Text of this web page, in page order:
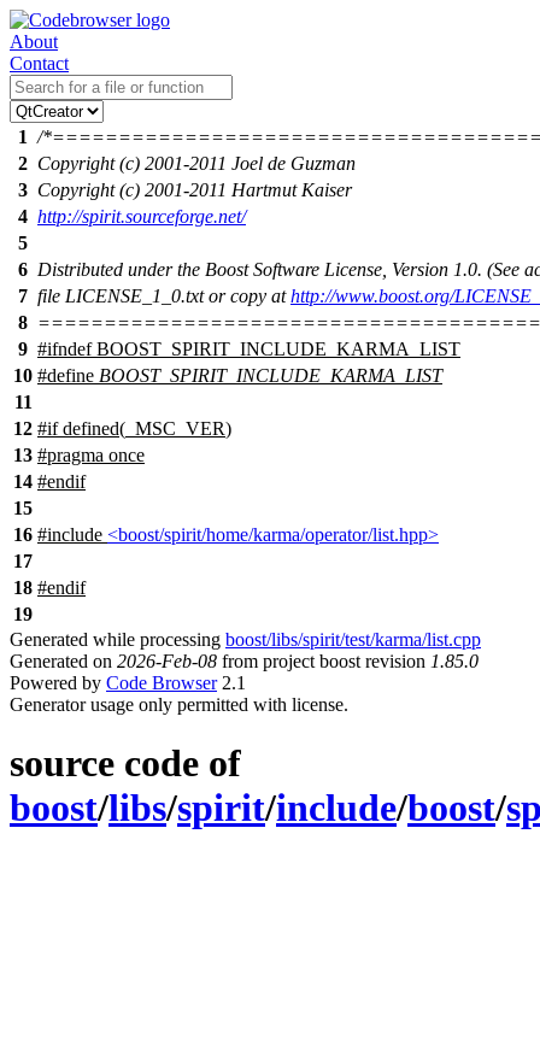
About
Contact
1 /
2 Copyright (c) 2001-2011 Joel de Guzman
3 Copyright (c) 2001-2011 Hartmut Kaiser
4 http://spirit.sourceforge.net/
5
6 Distributed under the Boost Software License, Version 1.0. (See
7 file LICENSE_1_0.txt or copy athttp://www.boost.org/
8
9 #ifndef BOOST_SPIRIT_INCLUDE_KARMA_LIST
10 #define BOOST_SPIRIT_INCLUDE_KARMA_LIST
11
12 #ifdefined( _MSC_VER)
13 #pragma once
14 #endif
15
16 #include <boost/spirit/home/karma/operator/list.hpp>
17
18 #endif
19
Generated while processing boost/libs/spirit/test/karma/list.cpp
Generated on 2026-Feb-08 from project boost revision 1.85.0
Powered by Code Browser2.1
Generator usage only permitted with license.
source code of
boost/libs/spirit/include/boost/